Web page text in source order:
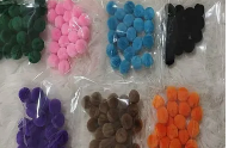
required